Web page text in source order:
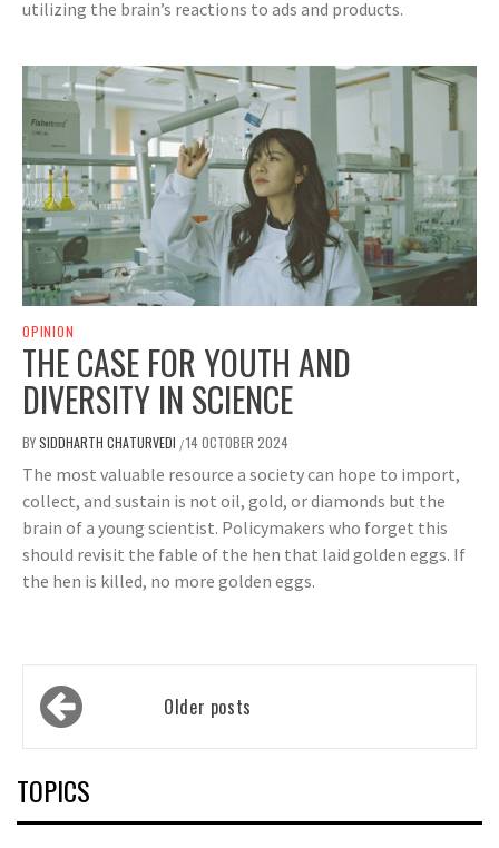
utilizing the brain’s reactions to ads and products.
OPINION
THE CASE FOR YOUTH AND
DIVERSITY IN SCIENCE
BYSIDDHARTH CHATURVEDI /14 OCTOBER 2024
The most valuable resource a society can hope to import,
collect, and sustain is not oil, gold, or diamonds but the
brain of a young scientist. Policymakers who forget this
should revisit the fable of the hen that laid golden eggs. If
the hen is killed, no more golden eggs.
Posts
navigation Older posts
TOPICS